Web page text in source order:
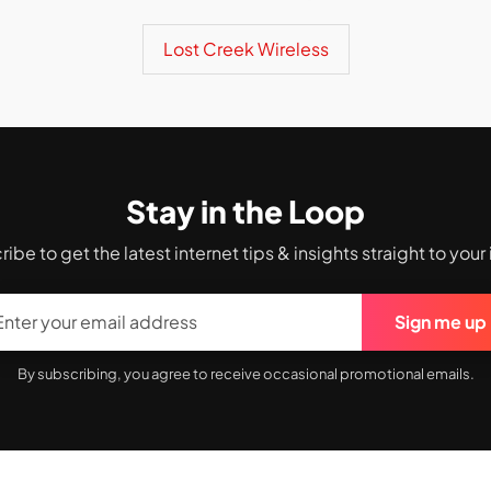
Lost Creek Wireless
Stay in the Loop
to get the latest internet tips & insights straight to your
Sign me up
By subscribing, you agree to receive occasional promotional emails.